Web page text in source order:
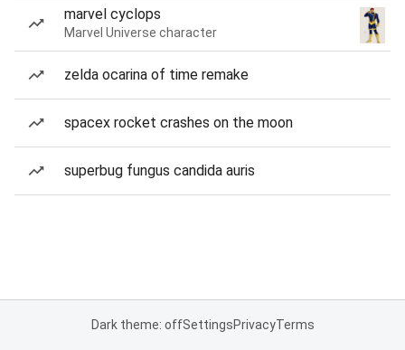
marvel cyclops
Marvel Universe character
zelda ocarina of time remake
spacex rocket crashes on the moon
superbug fungus candida auris
Dark theme: offSettingsPrivacyTerms